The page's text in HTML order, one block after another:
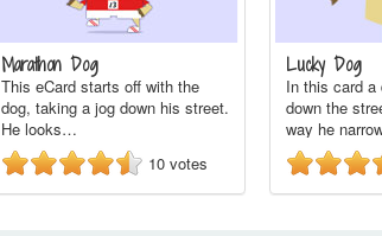
Marathon Dog
This eCard starts off with the
dog, taking a jog down his street.
He looks…
10 votes
Lucky Dog
In this card a
down the
way he